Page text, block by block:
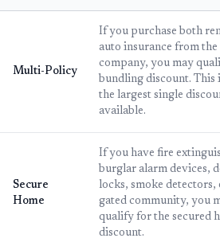
Multi-Policy
If you purchase both
auto insurance from the
company, you may
bundling discount. This
the largest single
available.
Secure
Home
If you have fire
burglar alarm devices,
locks, smoke detectors,
gated community, you
qualify for the secured
discount.